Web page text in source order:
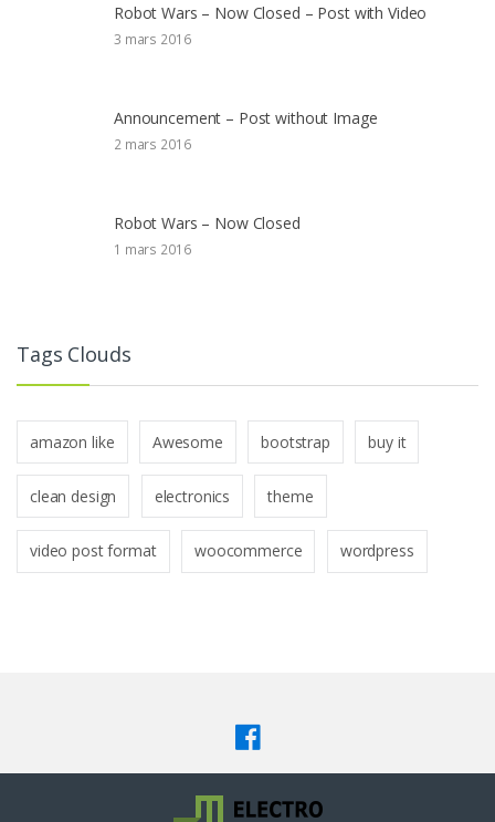
Robot Wars – Now Closed – Post with Video
3 mars 2016
Announcement – Post without Image
2 mars 2016
Robot Wars – Now Closed
1 mars 2016
Tags Clouds
amazon like Awesome bootstrap buy it
clean design electronics theme
video post format woocommerce wordpress